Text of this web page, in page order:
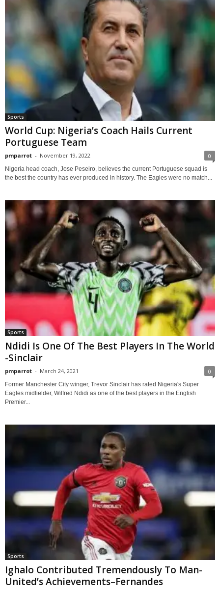
Sports
World Cup: Nigeria’s Coach Hails Current
Portuguese Team
pmparrot - November 19, 2022 0
Nigeria head coach, Jose Peseiro, believes the current Portuguese squad is
the best the country has ever produced in history. The Eagles were no match...
Sports
Ndidi Is One Of The Best Players In The World
-Sinclair
pmparrot - March 24, 2021 0
Former Manchester City winger, Trevor Sinclair has rated Nigeria's Super
Eagles midfielder, Wilfred Ndidi as one of the best players in the English
Premier...
Sports
Ighalo Contributed Tremendously To Man-
United’s Achievements–Fernandes